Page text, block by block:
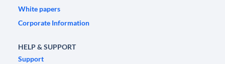
White papers
Corporate Information
HELP & SUPPORT
Support